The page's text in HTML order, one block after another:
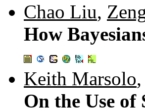
Chao Liu,
How
Keith Marsolo,
On the Use of